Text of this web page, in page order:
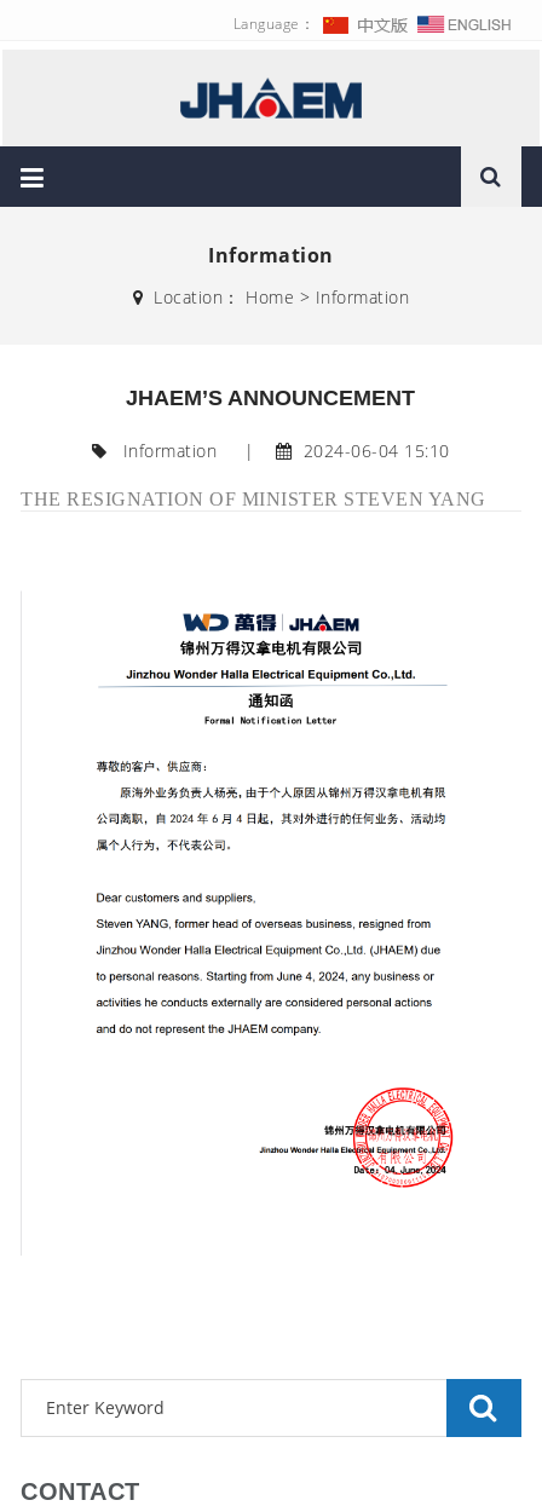
Language：
Information
Location： Home > Information
JHAEM’S ANNOUNCEMENT
Information | 2024-06-04 15:10
THE RESIGNATION OF MINISTER STEVEN YANG
CONTACT